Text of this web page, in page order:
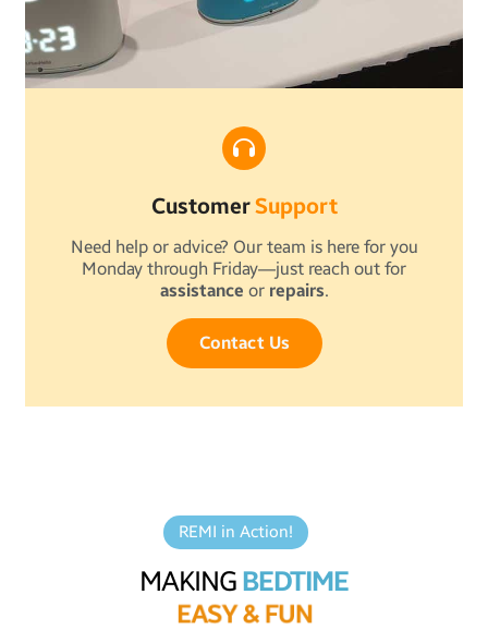
CustomerSupport
Need help or advice? Our team is here for you
Monday through Friday—just reach out for
assistance or repairs.
Contact Us
REMI in Action!
MAKING BEDTIME
EASY & FUN